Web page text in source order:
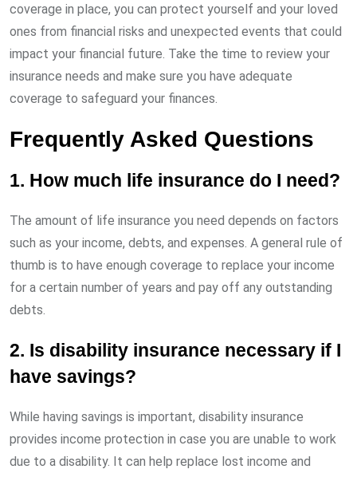
coverage in place, you can protect yourself and your loved
ones from financial risks and unexpected events that could
impact your financial future. Take the time to review your
insurance needs and make sure you have adequate
coverage to safeguard your finances.
Frequently Asked Questions
1. How much life insurance do I need?
The amount of life insurance you need depends on factors
such as your income, debts, and expenses. A general rule of
thumb is to have enough coverage to replace your income
for a certain number of years and pay off any outstanding
debts.
2. Is disability insurance necessary if I
have savings?
While having savings is important, disability insurance
provides income protection in case you are unable to work
due to a disability. It can help replace lost income and